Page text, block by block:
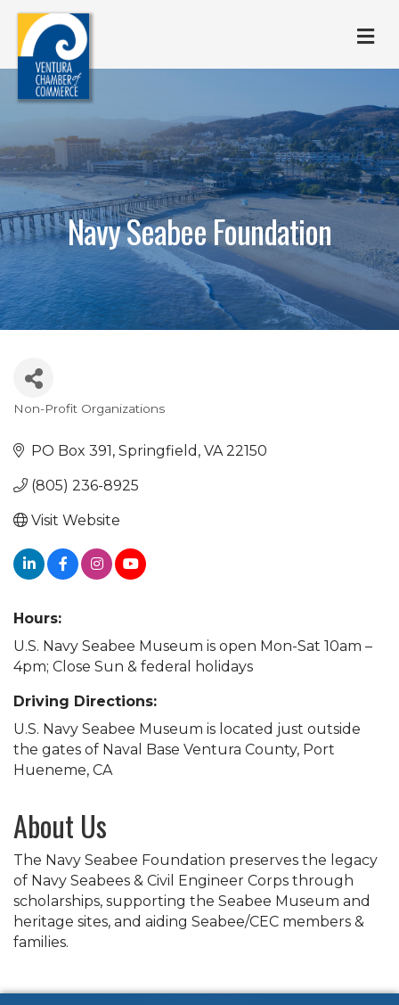
Navy Seabee Foundation
Categories
Non-Profit Organizations
PO Box 391 Springfield VA 22150
(805) 236-8925
Visit Website
Hours:
U.S. Navy Seabee Museum is open Mon-Sat 10am –
4pm; Close Sun & federal holidays
Driving Directions:
U.S. Navy Seabee Museum is located just outside
the gates of Naval Base Ventura County, Port
Hueneme, CA
About Us
The Navy Seabee Foundation preserves the legacy
of Navy Seabees & Civil Engineer Corps through
scholarships, supporting the Seabee Museum and
heritage sites, and aiding Seabee/CEC members &
families.